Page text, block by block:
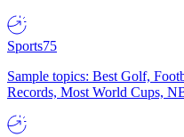
Sports75
Sample topics: Best Golf,
Records, Most World Cups,